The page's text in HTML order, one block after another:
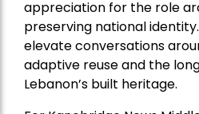
appreciation for the role
preserving national
elevate conversations
adaptive reuse and the
Lebanon’s built heritage.